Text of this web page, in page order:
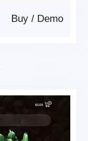
Demo
/
Buy